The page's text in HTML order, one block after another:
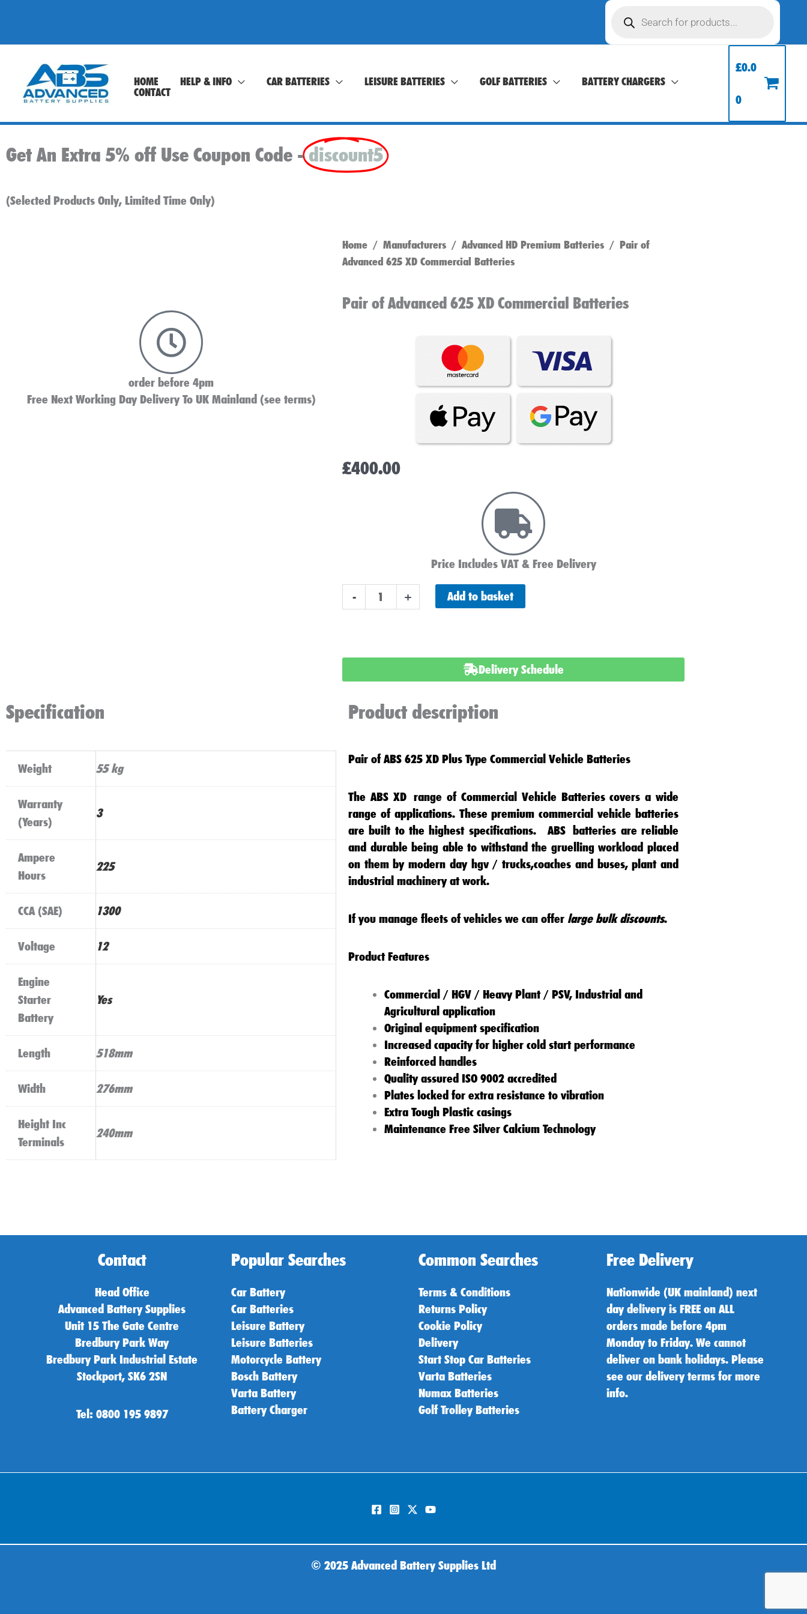
content
search
HOME HELP & INFO CAR BATTERIES LEISURE BATTERIES GOLF BATTERIES
BATTERY CHARGERS
CONTACT
£0.0
0
Get An Extra 5% off Use Coupon Code - discount5
(Selected Products Only, Limited Time Only)
order before 4pm
Free Next Working Day Delivery To UK Mainland (see terms)
Home / Manufacturers / Advanced HD Premium Batteries / Pair of
Advanced 625 XD Commercial Batteries
Pair of Advanced 625 XD Commercial Batteries
£400.00
Price Includes VAT & Free Delivery
-
of
XD
quantity
+ Add to basket
Delivery Schedule
Specification
Weight 55 kg
Warranty
(Years)
3
Ampere
Hours
225
CCA (SAE) 1300
Voltage 12
Engine
Starter
Battery
Yes
Length 518mm
Width 276mm
Height Inc
Terminals
240mm
Product description
Pair of ABS 625 XD Plus Type Commercial Vehicle Batteries
TheABS XDrange ofCommercial Vehicle Batteriescovers a wide
range of applications. These premium commercial vehicle batteries
are built to the highest specifications.ABS batteries are reliable
and durable being able to withstand the gruelling workload placed
on them by modern day hgv / trucks,coaches and buses,plantand
industrial machineryat work.
If you manage fleets of vehicles we can offer large bulk discounts.
Product Features
Commercial / HGV / Heavy Plant / PSV, Industrial and
Agricultural application
Original equipment specification
Increased capacity for higher cold start performance
Reinforced handles
Quality assured ISO 9002 accredited
Plates locked for extra resistance to vibration
Extra Tough Plastic casings
Maintenance Free Silver Calcium Technology
Contact
Head Office
Advanced Battery Supplies
Unit 15 The Gate Centre
Bredbury Park Way
Bredbury Park Industrial Estate
Stockport, SK6 2SN
Tel: 0800 195 9897
Popular Searches
Car Battery
Car Batteries
Leisure Battery
Leisure Batteries
Motorcycle Battery
Bosch Battery
Varta Battery
Battery Charger
Common Searches
Terms & Conditions
Returns Policy
Cookie Policy
Delivery
Start Stop Car Batteries
Varta Batteries
Numax Batteries
Golf Trolley Batteries
Free Delivery
Nationwide (UK mainland) next
day delivery is FREE on ALL
orders made before 4pm
Monday to Friday. We cannot
deliver on bank holidays. Please
see our delivery terms for more
info.
© 2025 Advanced Battery Supplies Ltd